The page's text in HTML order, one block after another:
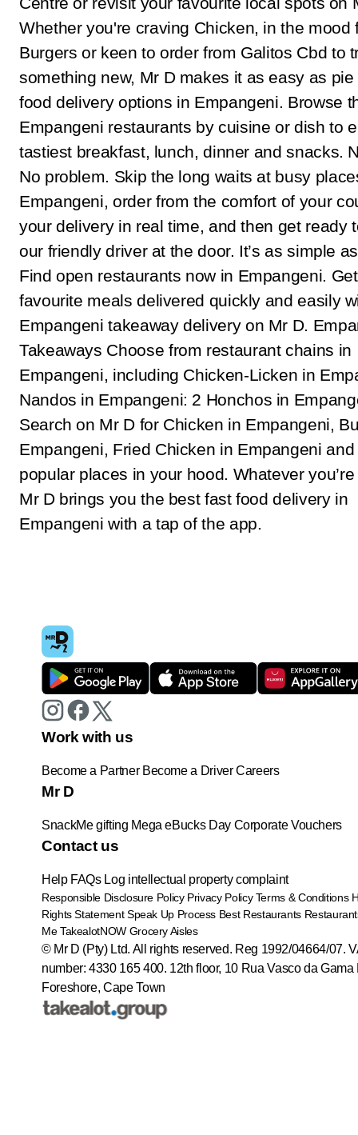
Whether you're craving Chicken, in the mood
Burgers or keen to order from Galitos Cbd to
something new, Mr D makes it as easy as pie
food delivery options in Empangeni. Browse
Empangeni restaurants by cuisine or dish to
tastiest breakfast, lunch, dinner and snacks.
No problem. Skip the long waits at busy
Empangeni, order from the comfort of your
your delivery in real time, and then get ready
our friendly driver at the door. It’s as simple
Find open restaurants now in Empangeni.
favourite meals delivered quickly and easily
Empangeni takeaway delivery on Mr D.
Takeaways Choose from restaurant chains in
Empangeni, including Chicken-Licken in
Nandos in Empangeni: 2 Honchos in
Search on Mr D for Chicken in Empangeni,
Empangeni, Fried Chicken in Empangeni and
popular places in your hood. Whatever
Mr D brings you the best fast food delivery in
Empangeni with a tap of the app.
Work with us
Become a Partner Become a Driver Careers
Mr D
SnackMe gifting Mega eBucks Day Corporate Vouchers
Contact us
Help FAQs Log intellectual property complaint
Responsible Disclosure Policy Privacy Policy Terms & Conditions
Rights Statement Speak Up Process Best Restaurants
Me TakealotNOW Grocery Aisles
© Mr D (Pty) Ltd. All rights reserved. Reg 1992/04664/07.
number: 4330 165 400. 12th floor, 10 Rua Vasco da Gama
Foreshore, Cape Town